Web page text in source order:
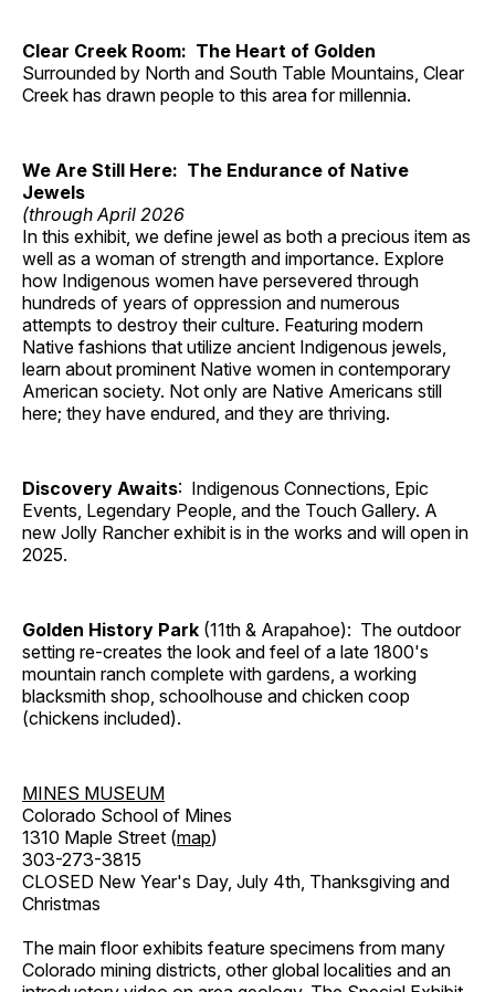
Clear Creek Room: The Heart of Golden
Surrounded by North and South Table Mountains, Clear
Creek has drawn people to this area for millennia.
We Are Still Here: The Endurance of Native
Jewels
(through April 2026
In this exhibit, we define jewel as both a precious item as
well as a woman of strength and importance. Explore
how Indigenous women have persevered through
hundreds of years of oppression and numerous
attempts to destroy their culture. Featuring modern
Native fashions that utilize ancient Indigenous jewels,
learn about prominent Native women in contemporary
American society. Not only are Native Americans still
here; they have endured, and they are thriving.
Discovery Awaits: Indigenous Connections, Epic
Events, Legendary People, and the Touch Gallery. A
new Jolly Rancher exhibit is in the works and will open in
2025.
Golden History Park (11th & Arapahoe): The outdoor
setting re-creates the look and feel of a late 1800's
mountain ranch complete with gardens, a working
blacksmith shop, schoolhouse and chicken coop
(chickens included).
MINES MUSEUM
Colorado School of Mines
1310 Maple Street (map)
303-273-3815
CLOSED New Year's Day, July 4th, Thanksgiving and
Christmas
The main floor exhibits feature specimens from many
Colorado mining districts, other global localities and an